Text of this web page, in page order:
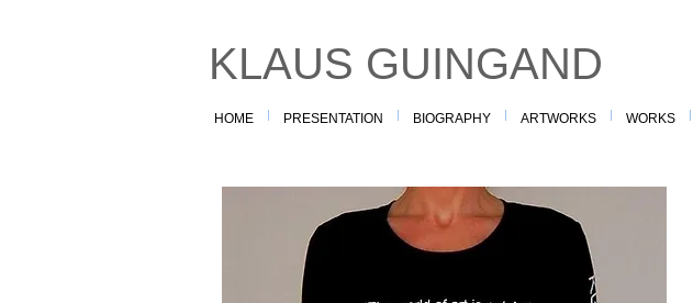
KLAUS GUINGAND
HOME PRESENTATION BIOGRAPHY ARTWORKS WORKS